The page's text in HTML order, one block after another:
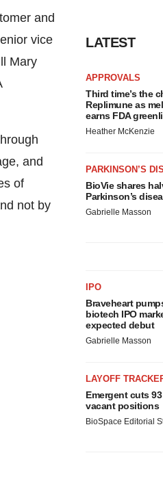
and
vice
Mary
and
of
not by
LATEST
APPROVALS
Third time’s the
Replimune as
earns FDA
Heather McKenzie
PARKINSON’S
BioVie shares
Parkinson’s
Gabrielle Masson
IPO
Braveheart
biotech IPO
expected debut
Gabrielle Masson
LAYOFF
Emergent cuts
vacant positions
BioSpace Editorial